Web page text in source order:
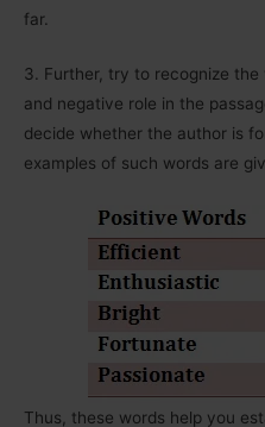
far.
3. Further, try to recognize
and negative role in the
decide whether the author is
examples of such words are
Thus, these words help you